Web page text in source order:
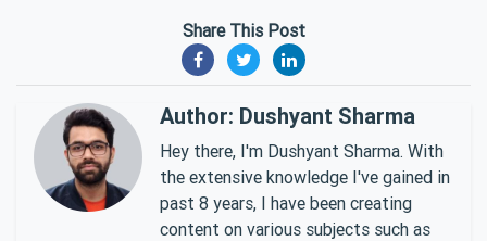
Share This Post
Author: Dushyant Sharma
Hey there, I'm Dushyant Sharma. With
the extensive knowledge I've gained in
past 8 years, I have been creating
content on various subjects such as